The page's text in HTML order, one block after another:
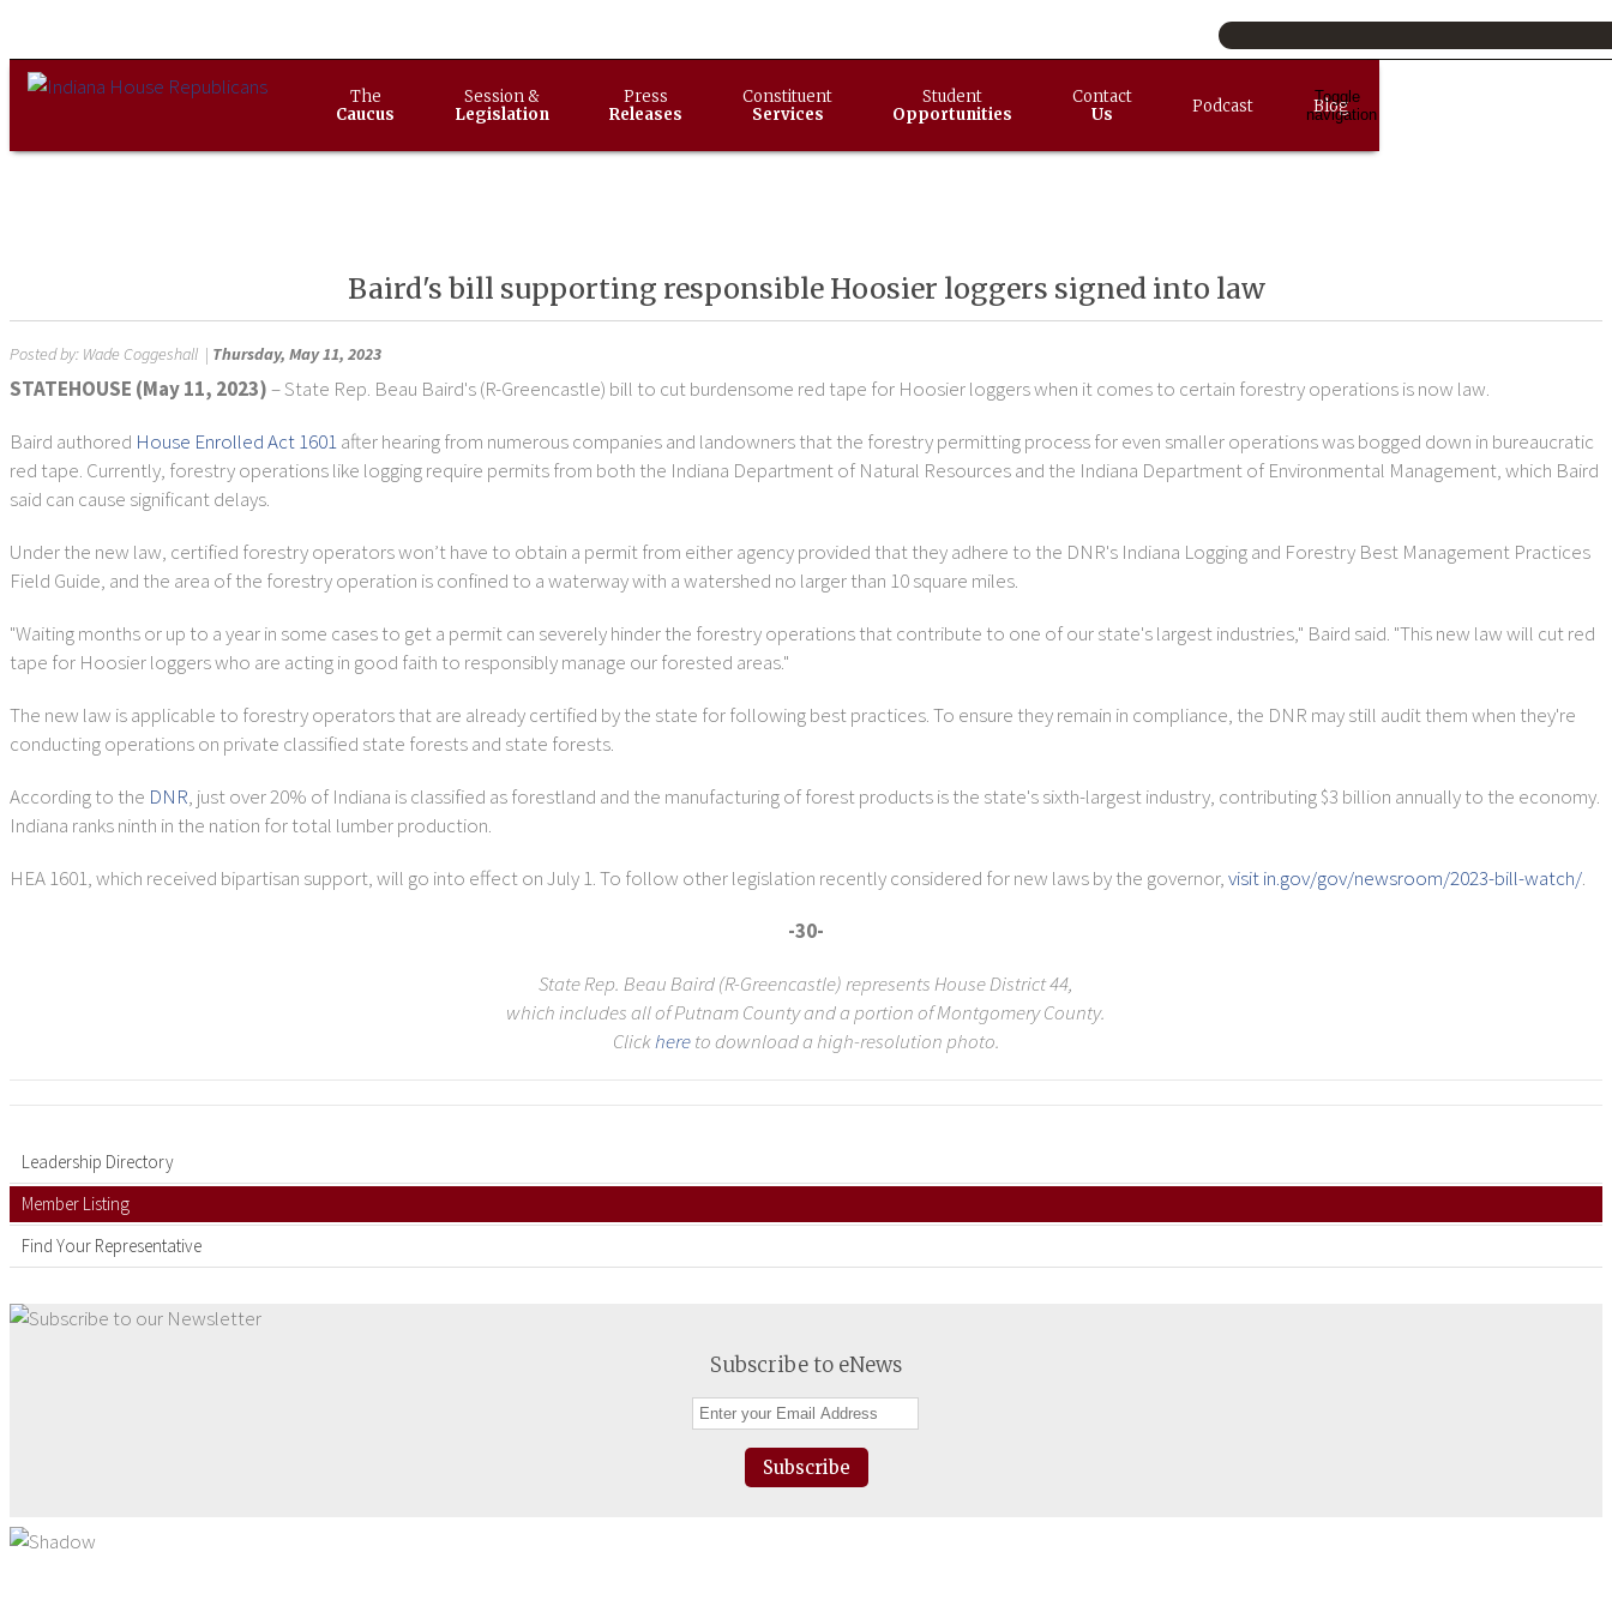
Toggle
navigation
The
Caucus
Session &
Legislation
Press
Releases
Constituent
Services
Student
Opportunities
Contact
Us
Podcast Blog
Baird's bill supporting responsible Hoosier loggers signed into law
Posted by: Wade Coggeshall | Thursday, May 11, 2023
STATEHOUSE (May 11, 2023)– State Rep. Beau Baird's (R-Greencastle) bill to cut burdensome red tape for Hoosier loggers when it comes to certain forestry operations is now law.
Baird authored House Enrolled Act 1601after hearing from numerous companies and landowners that the forestry permitting process for even smaller operations was bogged down in bureaucratic
red tape. Currently, forestry operations like logging require permits from both the Indiana Department of Natural Resources and the Indiana Department of Environmental Management, which Baird
said can cause significant delays.
Under the new law, certified forestry operators won’t have to obtain a permit from either agency provided that they adhere to the DNR's Indiana Logging and Forestry Best Management Practices
Field Guide, and the area of the forestry operation is confined to a waterway with a watershed no larger than 10 square miles.
"Waiting months or up to a year in some cases to get a permit can severely hinder the forestry operations that contribute to one of our state's largest industries," Baird said. "This new law will cut red
tape for Hoosier loggers who are acting in good faith to responsibly manage our forested areas."
The new law is applicable to forestry operators that are already certified by the state for following best practices. To ensure they remain in compliance, the DNR may still audit them when they're
conducting operations on private classified state forests and state forests.
According to the DNR, just over 20% of Indiana is classified as forestland and the manufacturing of forest products is the state's sixth-largest industry, contributing $3 billion annually to the economy.
Indiana ranks ninth in the nation for total lumber production.
HEA 1601, which received bipartisan support, will go into effect on July 1. To follow other legislation recently considered for new laws by the governor,visit in.gov/gov/newsroom/2023-bill-watch/.
-30-
State Rep. Beau Baird (R-Greencastle) represents House District 44,
which includes all of Putnam County and a portion of Montgomery County.
Clickhereto download a high-resolution photo.
Leadership Directory
Member Listing
Find Your Representative
Subscribe to eNews
Subscribe